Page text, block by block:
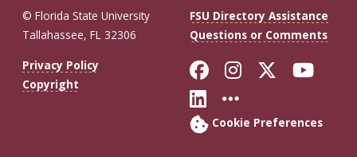
© Florida State University
Tallahassee, FL 32306
FSU Directory Assistance
Questions or Comments
Privacy Policy
Copyright
Like Florida
FollowFollow
Connect with
More FSU
Cookie Preferences